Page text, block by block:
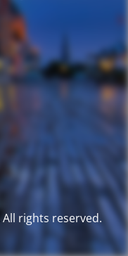
rights reserved.